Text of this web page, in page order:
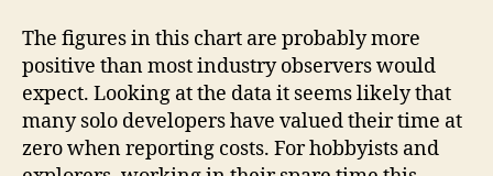
The figures in this chart are probably more
positive than most industry observers would
expect. Looking at the data it seems likely that
many solo developers have valued their time at
zero when reporting costs. For hobbyists and